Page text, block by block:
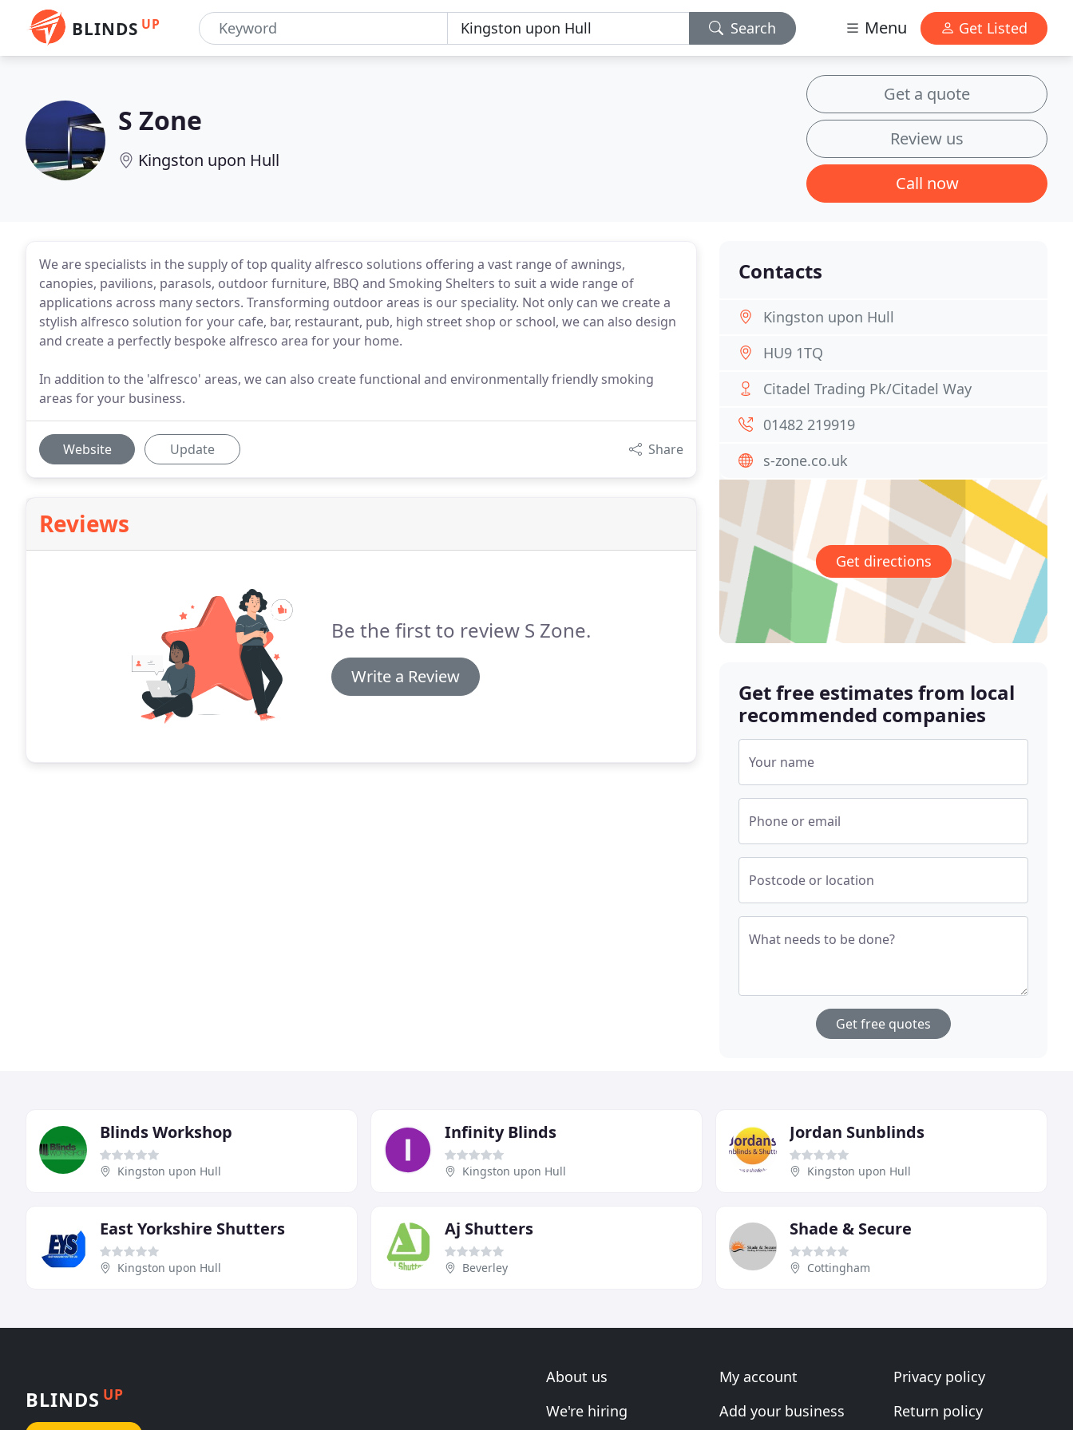
BLINDS UP Search Menu Get Listed
S Zone
Kingston upon Hull
Get a quote
Review us
Call now
We are specialists in the supply of top quality alfresco solutions offering a vast range of awnings,
canopies, pavilions, parasols, outdoor furniture, BBQ and Smoking Shelters to suit a wide range of
applications across many sectors. Transforming outdoor areas is our speciality. Not only can we create a
stylish alfresco solution for your cafe, bar, restaurant, pub, high street shop or school, we can also design
and create a perfectly bespoke alfresco area for your home.
In addition to the 'alfresco' areas, we can also create functional and environmentally friendly smoking
areas for your business.
Website Update Share
Reviews
Be the first to review S Zone.
Write a Review
Contacts
Kingston upon Hull
HU9 1TQ
Citadel Trading Pk/Citadel Way
01482 219919
s-zone.co.uk
Get directions
Get free estimates from local
recommended companies
Your name
Phone or email
Postcode or location
What needs to be done?
Get free quotes
Blinds Workshop
Kingston upon Hull
Infinity Blinds
Kingston upon Hull
Jordan Sunblinds
Kingston upon Hull
East Yorkshire Shutters
Kingston upon Hull
Aj Shutters
Beverley
Shade & Secure
Cottingham
BLINDS UP
About us
We're hiring
My account
Add your business
Privacy policy
Return policy